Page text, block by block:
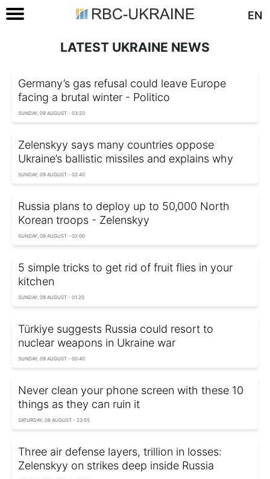
EN
LATEST UKRAINE NEWS
Germany’s gas refusal could leave Europe
facing a brutal winter - Politico
SUNDAY, 09 AUGUST - 03:20
Zelenskyy says many countries oppose
Ukraine’s ballistic missiles and explains why
SUNDAY, 09 AUGUST - 02:40
Russia plans to deploy up to 50,000 North
Korean troops - Zelenskyy
SUNDAY, 09 AUGUST - 02:00
5 simple tricks to get rid of fruit flies in your
kitchen
SUNDAY, 09 AUGUST - 01:20
Türkiye suggests Russia could resort to
nuclear weapons in Ukraine war
SUNDAY, 09 AUGUST - 00:40
Never clean your phone screen with these 10
things as they can ruin it
SATURDAY, 08 AUGUST - 23:55
Three air defense layers, trillion in losses:
Zelenskyy on strikes deep inside Russia